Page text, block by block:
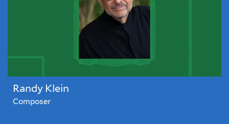
Randy Klein
Composer